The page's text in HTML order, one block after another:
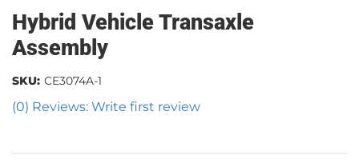
Hybrid Vehicle Transaxle
Assembly
(0) Reviews: Write first review
SKU: CE3074A-1